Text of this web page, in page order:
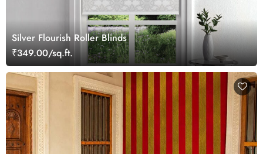
Silver Flourish Roller Blinds
₹349.00/sq.ft.